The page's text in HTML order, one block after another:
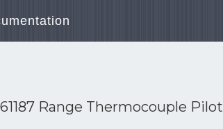
Range Thermocouple Pilot